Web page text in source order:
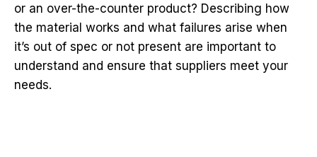
or an over-the-counter product? Describing how
the material works and what failures arise when
it’s out of spec or not present are important to
understand and ensure that suppliers meet your
needs.